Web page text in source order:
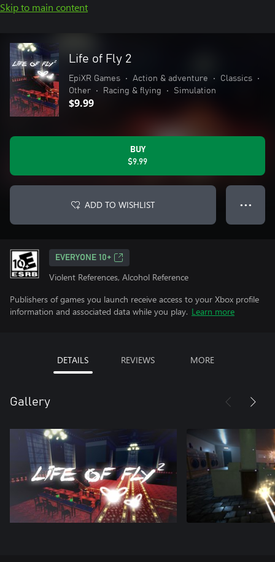
Skip to main content
Life of Fly 2
EpiXR Games • Action & adventure • Classics
•
Other
• Racing & flying • Simulation
$9.99
BUY
$9.99
ADD TO WISHLIST ● ● ●
EVERYONE 10+
Violent References, Alcohol Reference
Publishers of games you launch receive access to your Xbox profile
information and associated data while you play. Learn more
DETAILS REVIEWS MORE
Gallery